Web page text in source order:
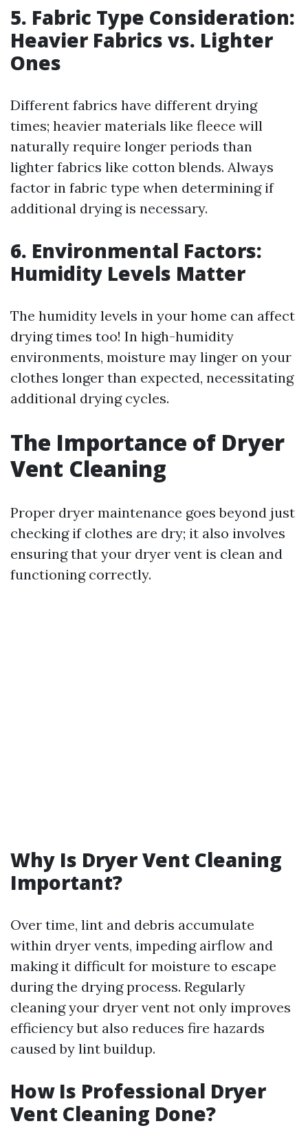
5. Fabric Type Consideration:
Heavier Fabrics vs. Lighter
Ones
Different fabrics have different drying
times; heavier materials like fleece will
naturally require longer periods than
lighter fabrics like cotton blends. Always
factor in fabric type when determining if
additional drying is necessary.
6. Environmental Factors:
Humidity Levels Matter
The humidity levels in your home can affect
drying times too! In high-humidity
environments, moisture may linger on your
clothes longer than expected, necessitating
additional drying cycles.
The Importance of Dryer
Vent Cleaning
Proper dryer maintenance goes beyond just
checking if clothes are dry; it also involves
ensuring that your dryer vent is clean and
functioning correctly.
Why Is Dryer Vent Cleaning
Important?
Over time, lint and debris accumulate
within dryer vents, impeding airflow and
making it difficult for moisture to escape
during the drying process. Regularly
cleaning your dryer vent not only improves
efficiency but also reduces fire hazards
caused by lint buildup.
How Is Professional Dryer
Vent Cleaning Done?